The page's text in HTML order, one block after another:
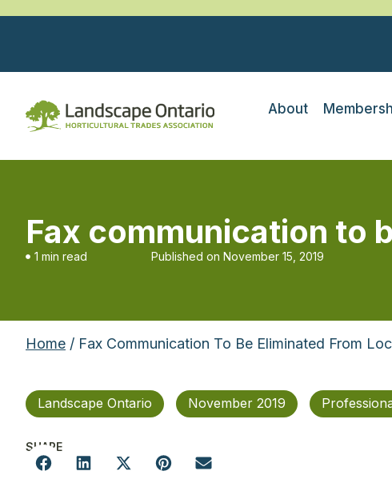
About
Fax communication to
1 min read Published on November 15, 2019
Home / Fax Communication To Be Eliminated From
Landscape Ontario November 2019
SHARE